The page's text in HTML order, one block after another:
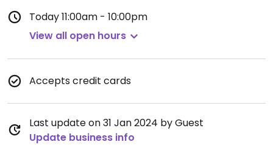
Today11:00am - 10:00pm
View all open hours
Accepts credit cards
Last update on 31 Jan 2024 by Guest
Update business info